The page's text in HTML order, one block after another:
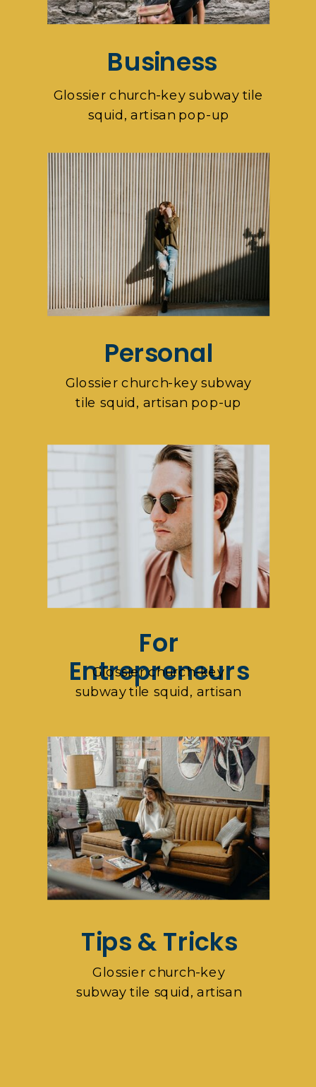
Tips & Tricks
Glossier church-key
subway tile squid, artisan
Business
Glossier church-key subway tile
squid, artisan pop-up
Personal
Glossier church-key subway
tile squid, artisan pop-up
For
Entrepreneurs
Glossier church-key
subway tile squid, artisan